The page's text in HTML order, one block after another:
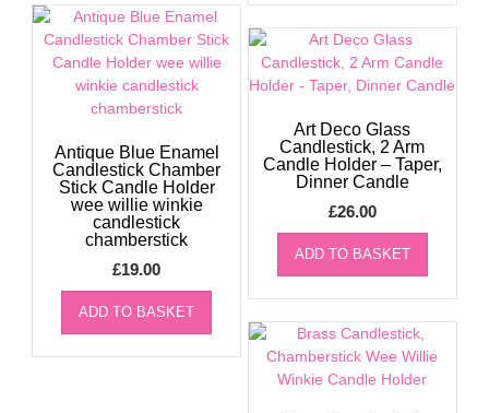
Antique Blue Enamel
Candlestick Chamber
Stick Candle Holder
wee willie winkie
candlestick
chamberstick
£19.00
ADD TO BASKET
Art Deco Glass
Candlestick, 2 Arm
Candle Holder – Taper,
Dinner Candle
£26.00
ADD TO BASKET